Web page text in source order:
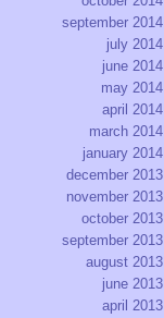
september 2014
july 2014
june 2014
may 2014
april 2014
march 2014
january 2014
december 2013
november 2013
october 2013
september 2013
august 2013
june 2013
april 2013